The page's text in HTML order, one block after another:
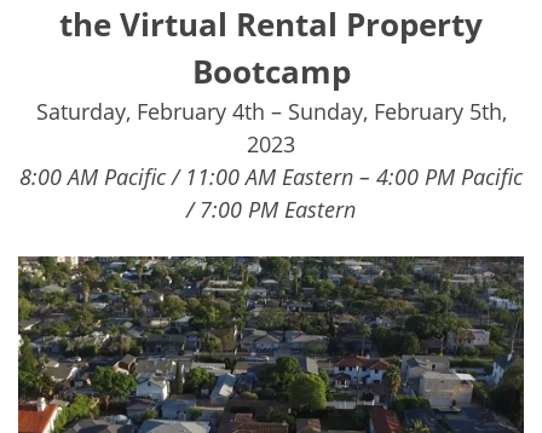
the Virtual Rental Property
Bootcamp
Saturday, February 4th – Sunday, February 5th,
2023
8:00 AM Pacific / 11:00 AM Eastern – 4:00 PM Pacific
/ 7:00 PM Eastern